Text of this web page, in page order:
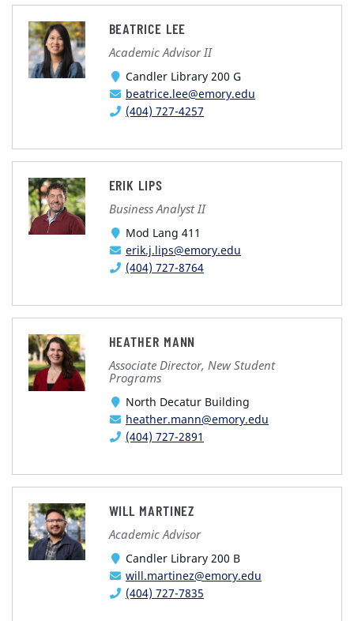
BEATRICE LEE
Academic Advisor II
Candler Library 200 G
beatrice.lee@emory.edu
(404) 727-4257
ERIK LIPS
Business Analyst II
Mod Lang 411
erik.j.lips@emory.edu
(404) 727-8764
HEATHER MANN
Associate Director, New Student
Programs
North Decatur Building
heather.mann@emory.edu
(404) 727-2891
WILL MARTINEZ
Academic Advisor
Candler Library 200 B
will.martinez@emory.edu
(404) 727-7835